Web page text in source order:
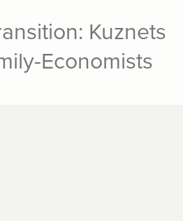
Kuznets
Economists